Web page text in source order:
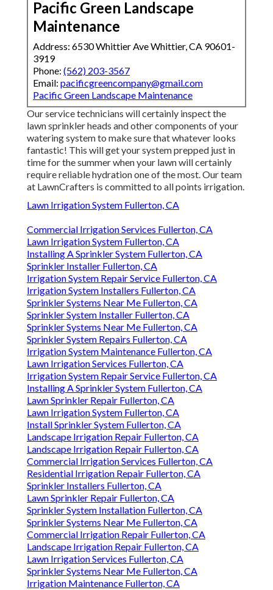
Pacific Green Landscape
Maintenance
Address: 6530 Whittier Ave Whittier, CA 90601-
3919
Phone: (562) 203-3567
Email: pacificgreencompany@gmail.com
Pacific Green Landscape Maintenance
Our service technicians will certainly inspect the
lawn sprinkler heads and other components of your
watering system to make sure that whatever looks
fantastic! This will get your system prepped just in
time for the summer when your lawn will certainly
require reliable hydration one of the most. Our team
at LawnCrafters is committed to all points irrigation.
Lawn Irrigation System Fullerton, CA
Commercial Irrigation Services Fullerton, CA
Lawn Irrigation System Fullerton, CA
Installing A Sprinkler System Fullerton, CA
Sprinkler Installer Fullerton, CA
Irrigation System Repair Service Fullerton, CA
Irrigation System Installers Fullerton, CA
Sprinkler Systems Near Me Fullerton, CA
Sprinkler System Installer Fullerton, CA
Sprinkler Systems Near Me Fullerton, CA
Sprinkler System Repairs Fullerton, CA
Irrigation System Maintenance Fullerton, CA
Lawn Irrigation Services Fullerton, CA
Irrigation System Repair Service Fullerton, CA
Installing A Sprinkler System Fullerton, CA
Lawn Sprinkler Repair Fullerton, CA
Lawn Irrigation System Fullerton, CA
Install Sprinkler System Fullerton, CA
Landscape Irrigation Repair Fullerton, CA
Landscape Irrigation Repair Fullerton, CA
Commercial Irrigation Services Fullerton, CA
Residential Irrigation Repair Fullerton, CA
Sprinkler Installers Fullerton, CA
Lawn Sprinkler Repair Fullerton, CA
Sprinkler System Installation Fullerton, CA
Sprinkler Systems Near Me Fullerton, CA
Commercial Irrigation Repair Fullerton, CA
Landscape Irrigation Repair Fullerton, CA
Lawn Irrigation Services Fullerton, CA
Sprinkler Systems Near Me Fullerton, CA
Irrigation Maintenance Fullerton, CA